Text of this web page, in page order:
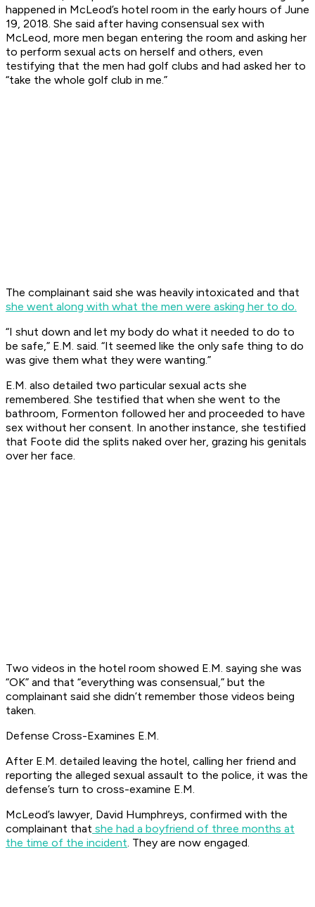
happened in McLeod’s hotel room in the early hours of June
19, 2018. She said after having consensual sex with
McLeod, more men began entering the room and asking her
to perform sexual acts on herself and others, even
testifying that the men had golf clubs and had asked her to
“take the whole golf club in me.”
The complainant said she was heavily intoxicated and that
she went along with what the men were asking her to do.
“I shut down and let my body do what it needed to do to
be safe,” E.M. said. “It seemed like the only safe thing to do
was give them what they were wanting.”
E.M. also detailed two particular sexual acts she
remembered. She testified that when she went to the
bathroom, Formenton followed her and proceeded to have
sex without her consent. In another instance, she testified
that Foote did the splits naked over her, grazing his genitals
over her face.
Two videos in the hotel room showed E.M. saying she was
“OK” and that “everything was consensual,” but the
complainant said she didn’t remember those videos being
taken.
Defense Cross-Examines E.M.
After E.M. detailed leaving the hotel, calling her friend and
reporting the alleged sexual assault to the police, it was the
defense’s turn to cross-examine E.M.
McLeod’s lawyer, David Humphreys, confirmed with the
complainant that she had a boyfriend of three months at
the time of the incident. They are now engaged.